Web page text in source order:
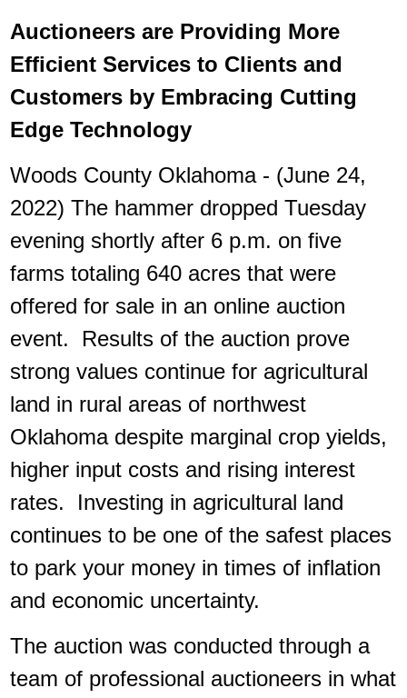
Auctioneers are Providing More
Efficient Services to Clients and
Customers by Embracing Cutting
Edge Technology
Woods County Oklahoma - (June 24,
2022) The hammer dropped Tuesday
evening shortly after 6 p.m. on five
farms totaling 640 acres that were
offered for sale in an online auction
event. Results of the auction prove
strong values continue for agricultural
land in rural areas of northwest
Oklahoma despite marginal crop yields,
higher input costs and rising interest
rates. Investing in agricultural land
continues to be one of the safest places
to park your money in times of inflation
and economic uncertainty.
The auction was conducted through a
team of professional auctioneers in what